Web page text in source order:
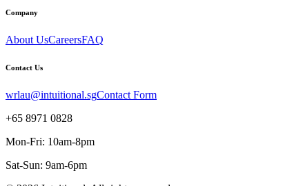
Company
About UsCareersFAQ
Contact Us
wrlau@intuitional.sgContact Form
+65 8971 0828
Mon-Fri: 10am-8pm
Sat-Sun: 9am-6pm